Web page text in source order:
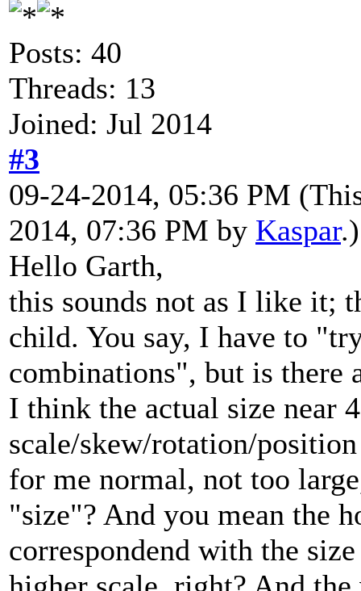
Posts: 40
Threads: 13
Joined: Jul 2014
#3
09-24-2014, 05:36 PM
2014, 07:36 PM by Kaspar.)
Hello Garth,
this sounds not as I like it;
child. You say, I have to
combinations", but is there
I think the actual size near
scale/skew/rotation/
for me normal, not too
"size"? And you mean the
correspondend with the